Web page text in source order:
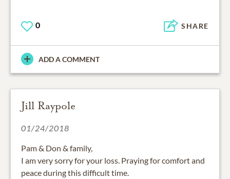
0 SHARE
ADD A COMMENT
Jill Raypole
01/24/2018
Pam & Don & family,
I am very sorry for your loss. Praying for comfort and
peace during this difficult time.